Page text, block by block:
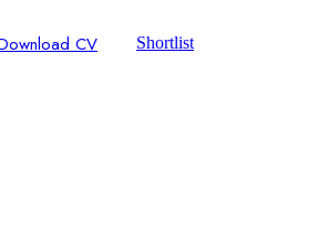
CV Shortlist